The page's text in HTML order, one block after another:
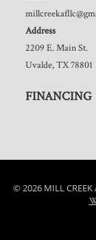
Address
2209 E. Main St.
Uvalde, TX 78801
FINANCING
© 2026 MILL CREEK